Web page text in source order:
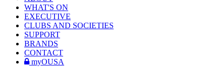
WHAT'S ON
EXECUTIVE
CLUBS AND SOCIETIES
SUPPORT
BRANDS
CONTACT
myOUSA